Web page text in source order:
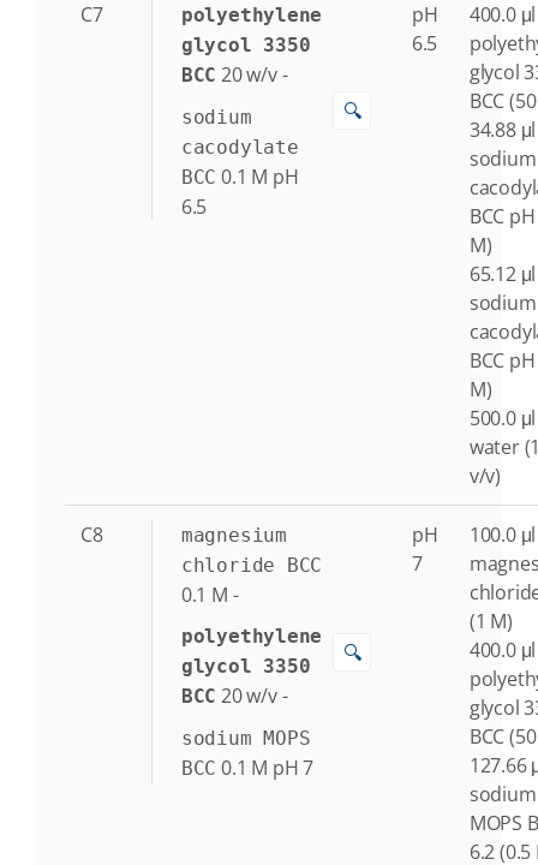
C7
polyethylene
glycol 3350
BCC 20w/v-
sodium
cacodylate
BCC 0.1 M pH
6.5
🔍
pH
6.5
400.0
glycol
BCC
34.88
sodium
BCC
M)
65.12
sodium
BCC
M)
500.0
water
v/v)
C8
magnesium
chloride BCC
0.1 M -
polyethylene
glycol 3350
BCC 20w/v-
sodium MOPS
BCC 0.1 M pH 7
🔍
pH
7
100.0
(1 M)
400.0
glycol
BCC
127.66
sodium
MOPS
6.2 (0.5